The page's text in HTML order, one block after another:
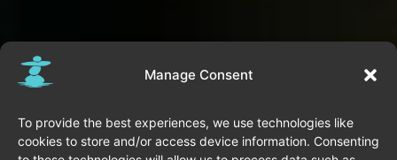
Manage Consent
To provide the best experiences, we use technologies like
cookies to store and/or access device information. Consenting